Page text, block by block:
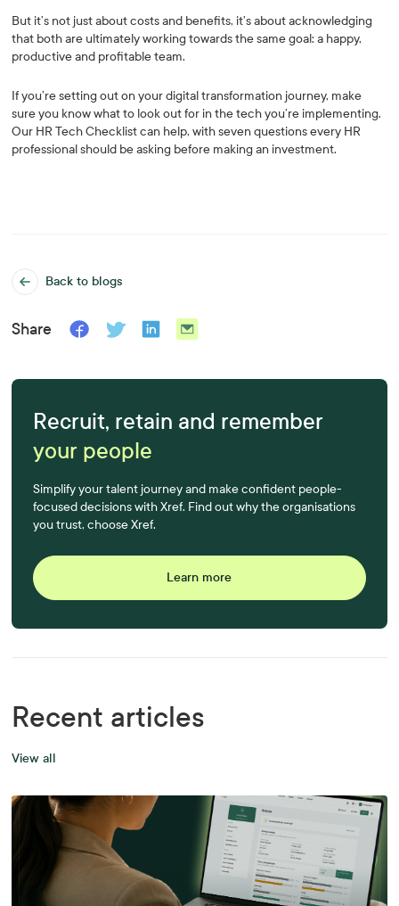
Back to blogs
Share
Recruit, retain and remember
your people
Simplify your talent journey and make confident people-
focused decisions with Xref. Find out why the organisations
you trust, choose Xref.
Learn more
But it’s not just about costs and benefits, it’s about acknowledging
that both are ultimately working towards the same goal: a happy,
productive and profitable team.
If you’re setting out on your digital transformation journey, make
sure you know what to look out for in the tech you’re implementing.
Our HR Tech Checklist can help, with seven questions every HR
professional should be asking before making an investment.
Recent articles
View all